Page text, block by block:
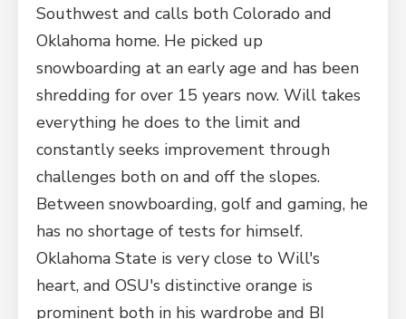
Southwest and calls both Colorado and
Oklahoma home. He picked up
snowboarding at an early age and has been
shredding for over 15 years now. Will takes
everything he does to the limit and
constantly seeks improvement through
challenges both on and off the slopes.
Between snowboarding, golf and gaming, he
has no shortage of tests for himself.
Oklahoma State is very close to Will's
heart, and OSU's distinctive orange is
prominent both in his wardrobe and BI